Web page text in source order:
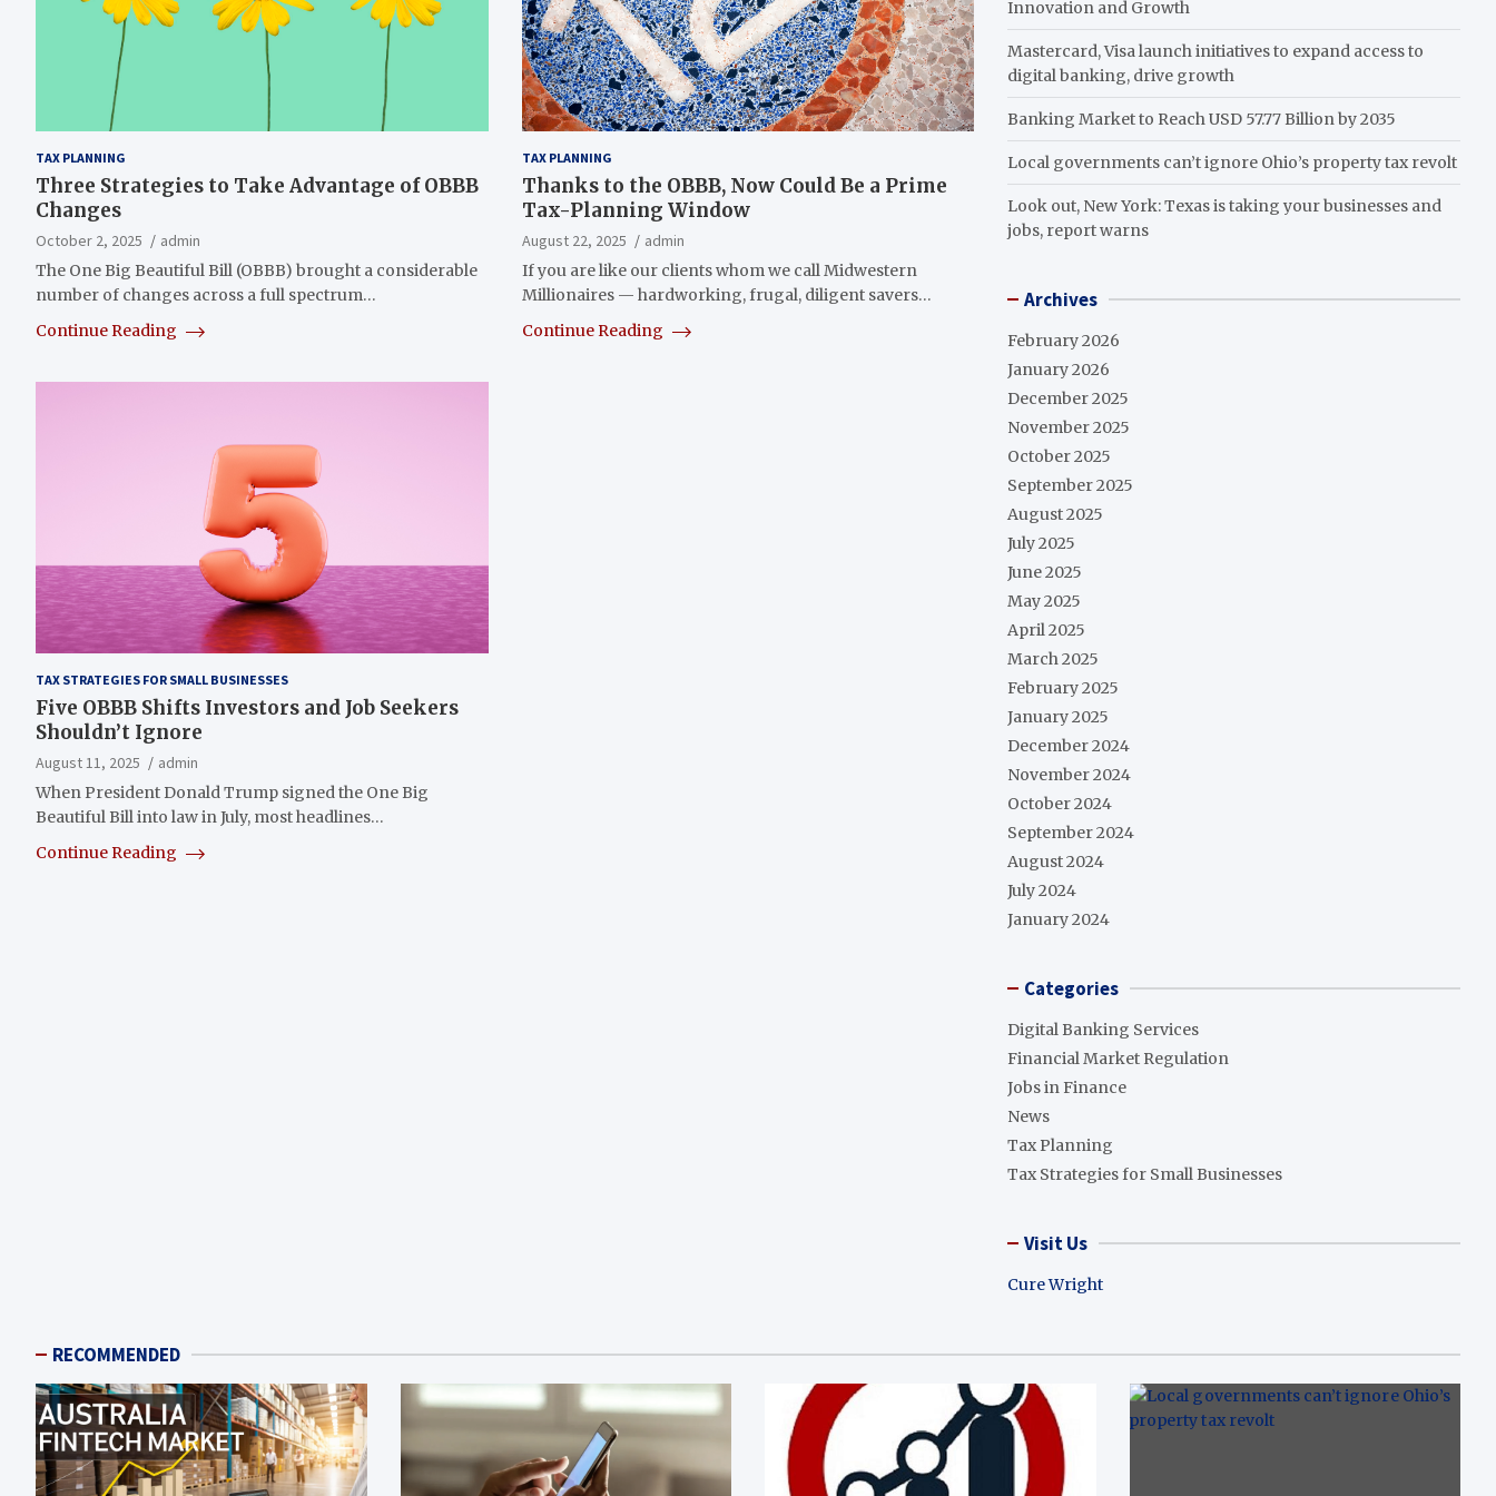
TAX PLANNING
Three Strategies to Take Advantage of OBBB
Changes
October 2, 2025
admin
The One Big Beautiful Bill (OBBB) brought a considerable
number of changes across a full spectrum…
Continue Reading
TAX PLANNING
Thanks to the OBBB, Now Could Be a Prime
Tax-Planning Window
August 22, 2025
admin
If you are like our clients whom we call Midwestern
Millionaires — hardworking, frugal, diligent savers…
Continue Reading
TAX STRATEGIES FOR SMALL BUSINESSES
Five OBBB Shifts Investors and Job Seekers
Shouldn’t Ignore
August 11, 2025
admin
When President Donald Trump signed the One Big
Beautiful Bill into law in July, most headlines…
Continue Reading
Innovation and Growth
Mastercard, Visa launch initiatives to expand access to
digital banking, drive growth
Banking Market to Reach USD 57.77 Billion by 2035
Local governments can’t ignore Ohio’s property tax revolt
Look out, New York: Texas is taking your businesses and
jobs, report warns
Archives
February 2026
January 2026
December 2025
November 2025
October 2025
September 2025
August 2025
July 2025
June 2025
May 2025
April 2025
March 2025
February 2025
January 2025
December 2024
November 2024
October 2024
September 2024
August 2024
July 2024
January 2024
Categories
Digital Banking Services
Financial Market Regulation
Jobs in Finance
News
Tax Planning
Tax Strategies for Small Businesses
Visit Us
Cure Wright
RECOMMENDED